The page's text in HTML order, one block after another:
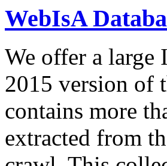
WebIsA
We offer a large
2015 version of
contains more
extracted from